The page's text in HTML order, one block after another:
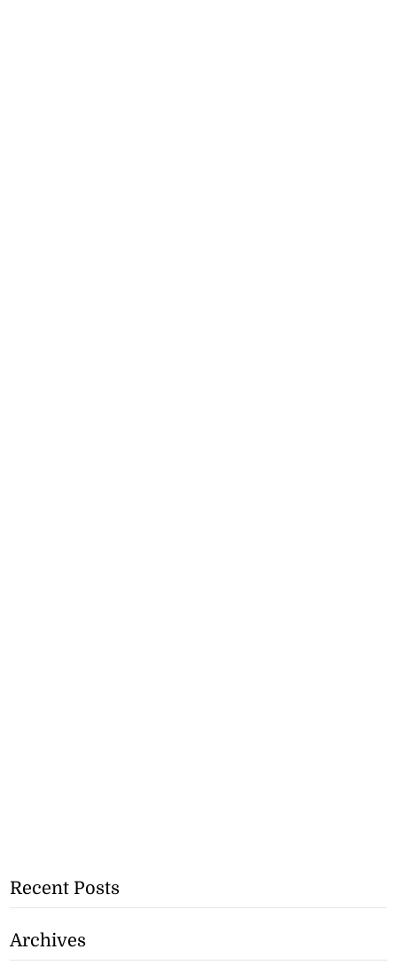
Recent Posts
Archives